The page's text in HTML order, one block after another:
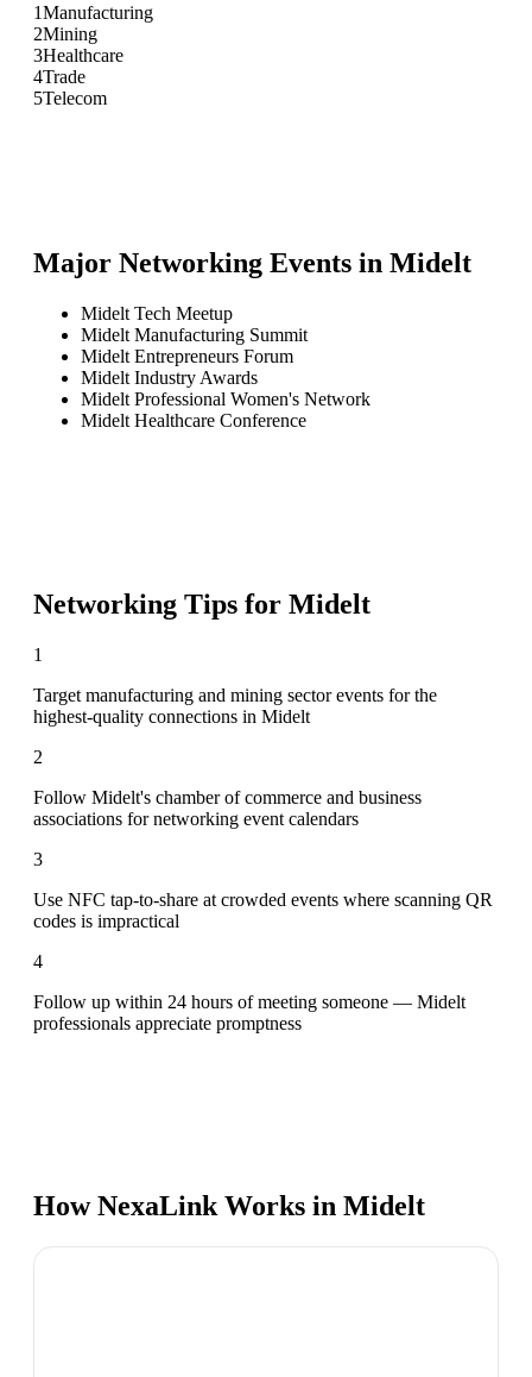
1Manufacturing
2Mining
3Healthcare
4Trade
5Telecom
Major Networking Events in Midelt
Midelt Tech Meetup
Midelt Manufacturing Summit
Midelt Entrepreneurs Forum
Midelt Industry Awards
Midelt Professional Women's Network
Midelt Healthcare Conference
Networking Tips for Midelt
1
Target manufacturing and mining sector events for the
highest-quality connections in Midelt
2
Follow Midelt's chamber of commerce and business
associations for networking event calendars
3
Use NFC tap-to-share at crowded events where scanning QR
codes is impractical
4
Follow up within 24 hours of meeting someone — Midelt
professionals appreciate promptness
How NexaLink Works in Midelt